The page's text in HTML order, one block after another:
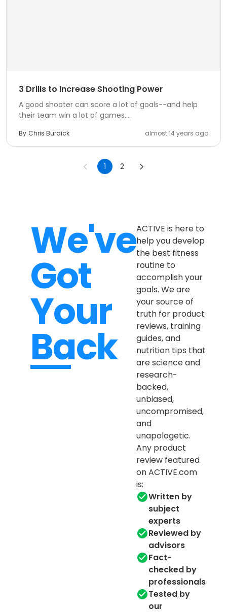
3 Drills to Increase Shooting Power
A good shooter can score a lot of goals--and help
their team win a lot of games....
By Chris Burdick almost 14 years ago
1 2
We've
Got
Your
Back
ACTIVE is here to
help you develop
the best fitness
routine to
accomplish your
goals. We are
your source of
truth for product
reviews, training
guides, and
nutrition tips that
are science and
research-
backed,
unbiased,
uncompromised,
and
unapologetic.
Any product
review featured
on ACTIVE.com
is:
Written by
subject
experts
Reviewed by
advisors
Fact-
checked by
professionals
Tested by
our